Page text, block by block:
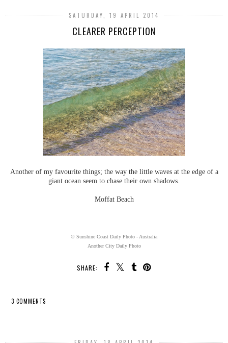
SATURDAY, 19 APRIL 2014
CLEARER PERCEPTION
Another of my favourite things; the way the little waves at the edge of a
giant ocean seem to chase their own shadows.
Moffat Beach
© Sunshine Coast Daily Photo - Australia
Another City Daily Photo
SHARE:
3 COMMENTS